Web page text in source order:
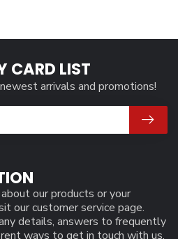
our products or your
our customer service page.
details, answers to frequently
ways to get in touch with us.
CARD LIST
arrivals and promotions!